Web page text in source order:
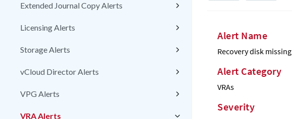
Extended Journal Copy Alerts
Licensing Alerts
Storage Alerts
vCloud Director Alerts
VPG Alerts
VRA Alerts
Alert Name
Recovery disk missing
Alert Category
VRAs
Severity